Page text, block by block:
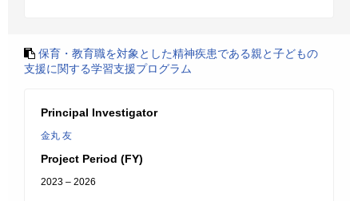
保育・教育職を対象とした精神疾患である親と子どもの
支援に関する学習支援プログラム
Principal Investigator
金丸 友
Project Period (FY)
2023 – 2026